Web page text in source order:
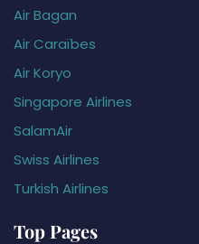
Air Bagan
Air Caraïbes
Air Koryo
Singapore Airlines
SalamAir
Swiss Airlines
Turkish Airlines
Top Pages